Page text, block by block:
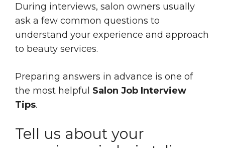
During interviews, salon owners usually
ask a few common questions to
understand your experience and approach
to beauty services.
Preparing answers in advance is one of
the most helpful Salon Job Interview
Tips.
Tell us about your